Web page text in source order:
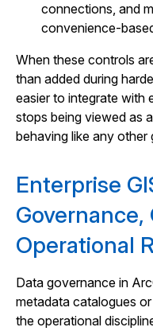
connections, and
convenience-
When these controls
than added during
easier to integrate with
stops being viewed as
behaving like any
Enterprise
Operational
Data governance in
metadata catalogues
the operational